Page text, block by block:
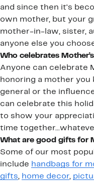
and since then it's
own mother, but your
mother-in-law, sister,
anyone else you
Who celebrates
Anyone can celebrate
honoring a mother
general or the
can celebrate this
to show your
time
What are good gifts for
Some of our most
include handbags for
gifts, home decor,